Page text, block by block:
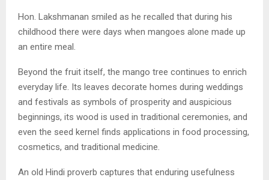
Hon. Lakshmanan smiled as he recalled that during his
childhood there were days when mangoes alone made up
an entire meal.
Beyond the fruit itself, the mango tree continues to enrich
everyday life. Its leaves decorate homes during weddings
and festivals as symbols of prosperity and auspicious
beginnings, its wood is used in traditional ceremonies, and
even the seed kernel finds applications in food processing,
cosmetics, and traditional medicine.
An old Hindi proverb captures that enduring usefulness